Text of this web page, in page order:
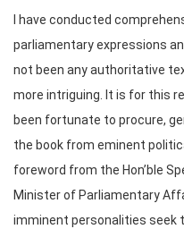
I have conducted
parliamentary expressions
not been any authoritative
more intriguing. It is for this
been fortunate to procure,
the book from eminent
foreword from the Hon’ble
Minister of Parliamentary
imminent personalities seek